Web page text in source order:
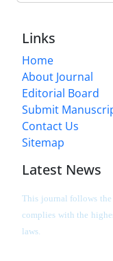
Links
Home
About Journal
Editorial Board
Submit
Contact Us
Sitemap
Latest News
This journal follows the
complies with the
laws.